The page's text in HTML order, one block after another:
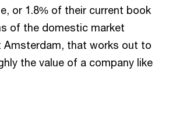
or 1.8% of their current book
of the domestic market
Amsterdam, that works out to
the value of a company like